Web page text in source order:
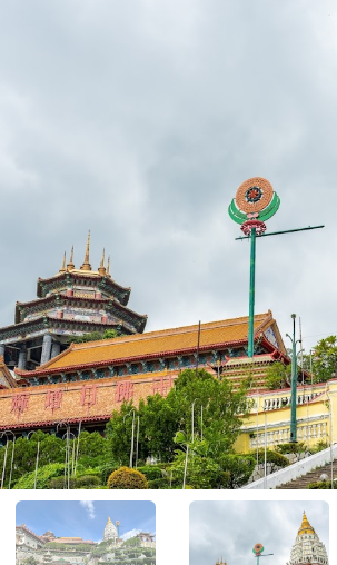
View All Photos